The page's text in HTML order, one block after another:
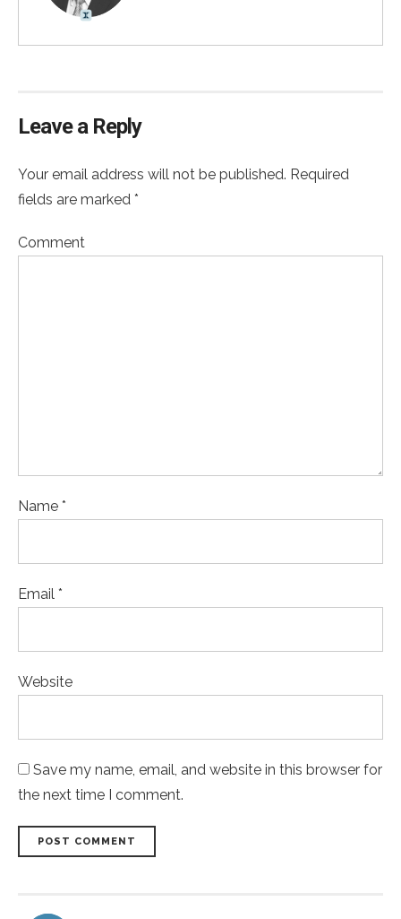
Leave a Reply
Your email address will not be published. Required
fields are marked *
Comment
Name *
Email *
Website
Save my name, email, and website in this browser for
the next time I comment.
POST COMMENT